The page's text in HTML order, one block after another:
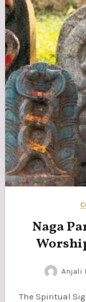
Naga
Anjali
The Spiritual Significance of Naga Panchami